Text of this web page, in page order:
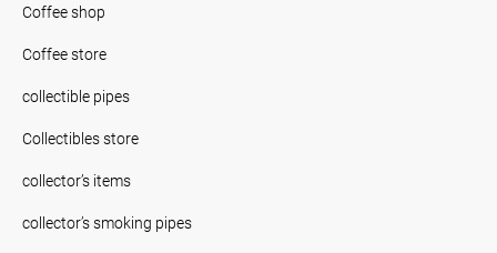
Coffee shop
Coffee store
collectible pipes
Collectibles store
collector’s items
collector’s smoking pipes